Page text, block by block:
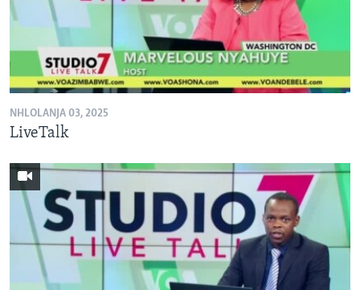
NHLOLANJA 03, 2025
LiveTalk